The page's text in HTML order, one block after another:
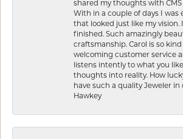
shared my thoughts with CMS
With in a couple of days I was
that looked just like my vision.
finished. Such amazingly
craftsmanship. Carol is so
welcoming customer service
listens intently to what you
thoughts into reality. How
have such a quality Jeweler in
Hawkey